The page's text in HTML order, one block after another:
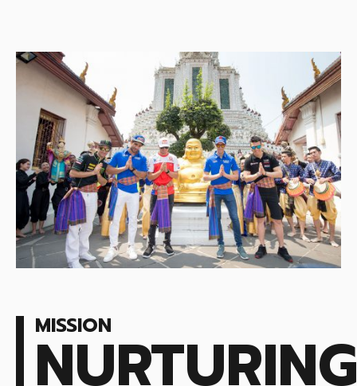
MISSION
NURTURING